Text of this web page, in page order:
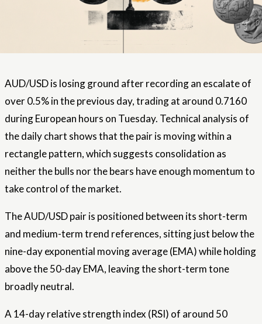
AUD/USD is losing ground after recording an escalate of
over 0.5% in the previous day, trading at around 0.7160
during European hours on Tuesday. Technical analysis of
the daily chart shows that the pair is moving within a
rectangle pattern, which suggests consolidation as
neither the bulls nor the bears have enough momentum to
take control of the market.
The AUD/USD pair is positioned between its short-term
and medium-term trend references, sitting just below the
nine-day exponential moving average (EMA) while holding
above the 50-day EMA, leaving the short-term tone
broadly neutral.
A 14-day relative strength index (RSI) of around 50